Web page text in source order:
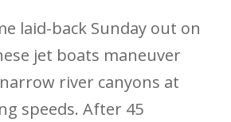
laid-back Sunday out on
jet boats maneuver
river canyons at
speeds. After 45